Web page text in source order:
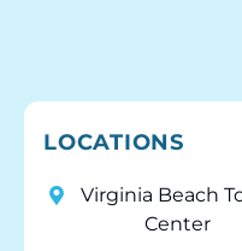
LOCATIONS
Virginia Beach
Center